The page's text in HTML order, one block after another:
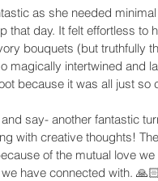
as she needed
that day. It felt effortless
bouquets (but truthfully
magically intertwined and
because it was all just so
say- another fantastic
with creative thoughts!
of the mutual love
have connected with. 🙏🏻